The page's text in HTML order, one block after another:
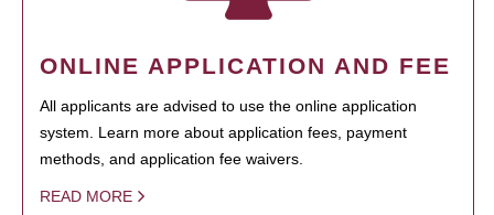
ONLINE APPLICATION AND FEE
All applicants are advised to use the online application
system. Learn more about application fees, payment
methods, and application fee waivers.
READ MORE